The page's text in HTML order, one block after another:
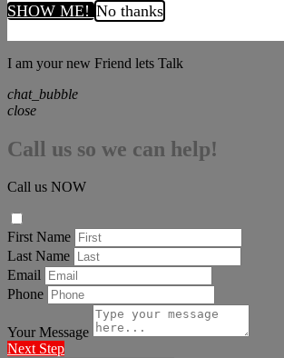
SHOW ME!No thanks
I am your new Friend lets Talk
chat_bubble
close
Call us so we can help!
Call us NOW
First Name
Last Name
Email
Phone
Your Message
Next Step